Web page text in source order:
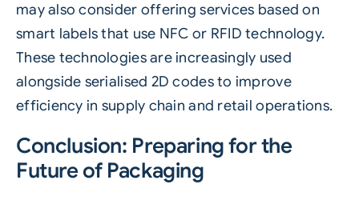
may also consider offering services based on
smart labels that use NFC or RFID technology.
These technologies are increasingly used
alongside serialised 2D codes to improve
efficiency in supply chain and retail operations.
Conclusion: Preparing for the
Future of Packaging